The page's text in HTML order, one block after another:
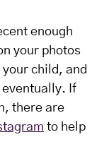
enough
your photos
child, and
eventually. If
there are
to help